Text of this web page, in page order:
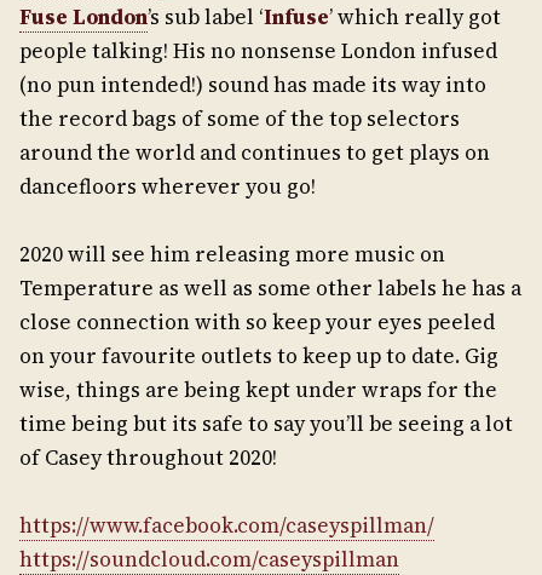
Fuse London’s sub label ‘Infuse’ which really got
people talking! His no nonsense London infused
(no pun intended!) sound has made its way into
the record bags of some of the top selectors
around the world and continues to get plays on
dancefloors wherever you go!
2020 will see him releasing more music on
Temperature as well as some other labels he has a
close connection with so keep your eyes peeled
on your favourite outlets to keep up to date. Gig
wise, things are being kept under wraps for the
time being but its safe to say you’ll be seeing a lot
of Casey throughout 2020!
https://www.facebook.com/caseyspillman/
https://soundcloud.com/caseyspillman